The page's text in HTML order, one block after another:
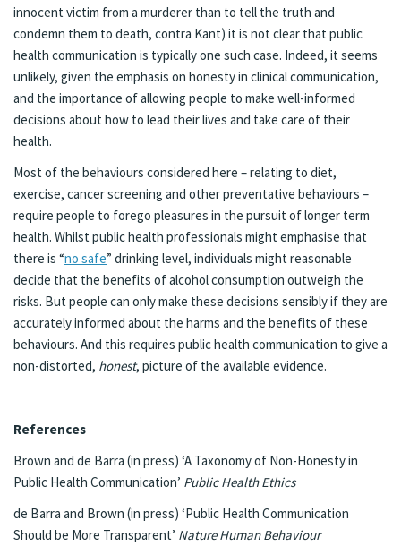
innocent victim from a murderer than to tell the truth and
condemn them to death, contra Kant) it is not clear that public
health communication is typically one such case. Indeed, it seems
unlikely, given the emphasis on honesty in clinical communication,
and the importance of allowing people to make well-informed
decisions about how to lead their lives and take care of their
health.
Most of the behaviours considered here – relating to diet,
exercise, cancer screening and other preventative behaviours –
require people to forego pleasures in the pursuit of longer term
health. Whilst public health professionals might emphasise that
there is “no safe” drinking level, individuals might reasonable
decide that the benefits of alcohol consumption outweigh the
risks. But people can only make these decisions sensibly if they are
accurately informed about the harms and the benefits of these
behaviours. And this requires public health communication to give a
non-distorted, honest, picture of the available evidence.
References
Brown and de Barra (in press) ‘A Taxonomy of Non-Honesty in
Public Health Communication’ Public Health Ethics
de Barra and Brown (in press) ‘Public Health Communication
Should be More Transparent’ Nature Human Behaviour